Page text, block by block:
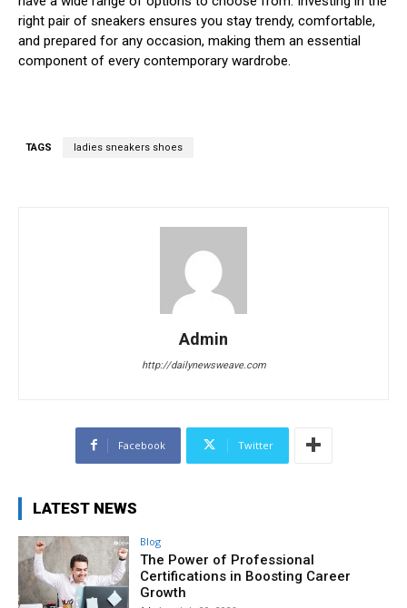
right pair of sneakers ensures you stay trendy, comfortable,
and prepared for any occasion, making them an essential
component of every contemporary wardrobe.
TAGS ladies sneakers shoes
Admin
http://dailynewsweave.com
Facebook Twitter
LATEST NEWS
Blog
The Power of Professional
Certifications in Boosting Career
Growth